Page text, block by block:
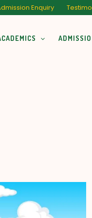
Enquiry